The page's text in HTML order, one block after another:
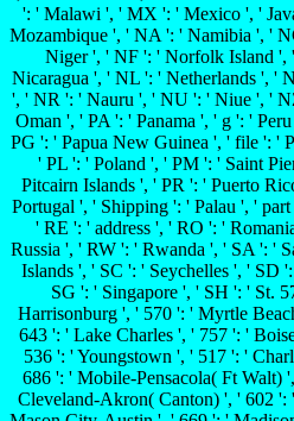
': ' Malawi ', ' MX ': ' Mexico ', '
Mozambique ', ' NA ': ' Namibia ', '
Niger ', ' NF ': ' Norfolk Island ',
Nicaragua ', ' NL ': ' Netherlands ', '
', ' NR ': ' Nauru ', ' NU ': ' Niue ', '
Oman ', ' PA ': ' Panama ', ' g ': '
PG ': ' Papua New Guinea ', ' file ': '
' PL ': ' Poland ', ' PM ': ' Saint
Pitcairn Islands ', ' PR ': ' Puerto
Portugal ', ' Shipping ': ' Palau ', '
' RE ': ' address ', ' RO ': '
Russia ', ' RW ': ' Rwanda ', ' SA ': '
Islands ', ' SC ': ' Seychelles ', ' SD
SG ': ' Singapore ', ' SH ': ' St.
Harrisonburg ', ' 570 ': ' Myrtle
643 ': ' Lake Charles ', ' 757 ': '
536 ': ' Youngstown ', ' 517 ': '
686 ': ' Mobile-Pensacola( Ft Walt)
Cleveland-Akron( Canton) ', ' 602 ':